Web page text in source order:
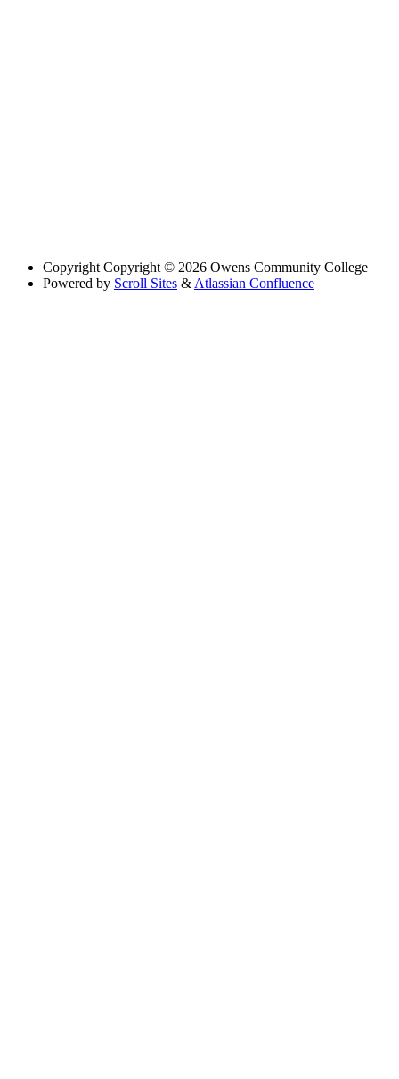
Copyright Copyright © 2026 Owens Community College
Powered by Scroll Sites & Atlassian Confluence